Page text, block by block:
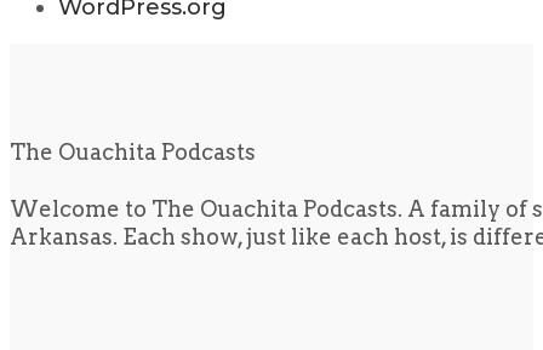
WordPress.org
The Ouachita Podcasts
Welcome to The Ouachita Podcasts. A family
Arkansas. Each show, just like each host, is